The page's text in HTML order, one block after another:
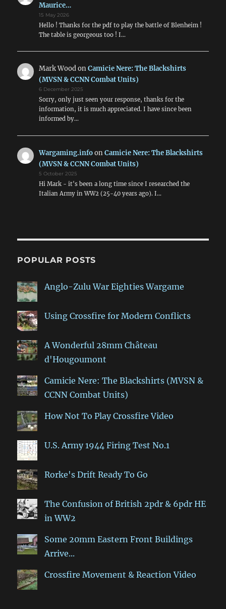
Maurice…
15 May 2026
Hello ! Thanks for the pdf to play the battle of Blenheim !
The table is georgeous too ! I…
Mark WoodonCamicie Nere: The Blackshirts
(MVSN & CCNN Combat Units)
6 December 2025
Sorry, only just seen your response, thanks for the
information, it is much appreciated. I have since been
informed by…
Wargaming.infoonCamicie Nere: The Blackshirts
(MVSN & CCNN Combat Units)
5 October 2025
Hi Mark - it's been a long time since I researched the
Italian Army in WW2 (25-40 years ago). I…
POPULAR POSTS
Anglo-Zulu War Eighties Wargame
Using Crossfire for Modern Conflicts
A Wonderful 28mm Château
d'Hougoumont
Camicie Nere: The Blackshirts (MVSN &
CCNN Combat Units)
How Not To Play Crossfire Video
U.S. Army 1944 Firing Test No.1
Rorke's Drift Ready To Go
The Confusion of British 2pdr & 6pdr HE
in WW2
Some 20mm Eastern Front Buildings
Arrive...
Crossfire Movement & Reaction Video